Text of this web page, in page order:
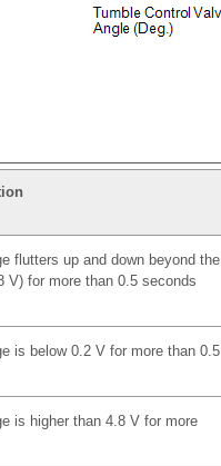
flutters up and down beyond the
V) for more than 0.5 seconds
is below 0.2 V for more than 0.5
is higher than 4.8 V for more